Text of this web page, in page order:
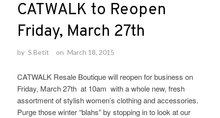
CATWALK to Reopen
Friday, March 27th
by S Betit on March 18, 2015
CATWALK Resale Boutique will reopen for business on
Friday, March 27th at 10am with a whole new, fresh
assortment of stylish women’s clothing and accessories.
Purge those winter “blahs” by stopping in to look at our